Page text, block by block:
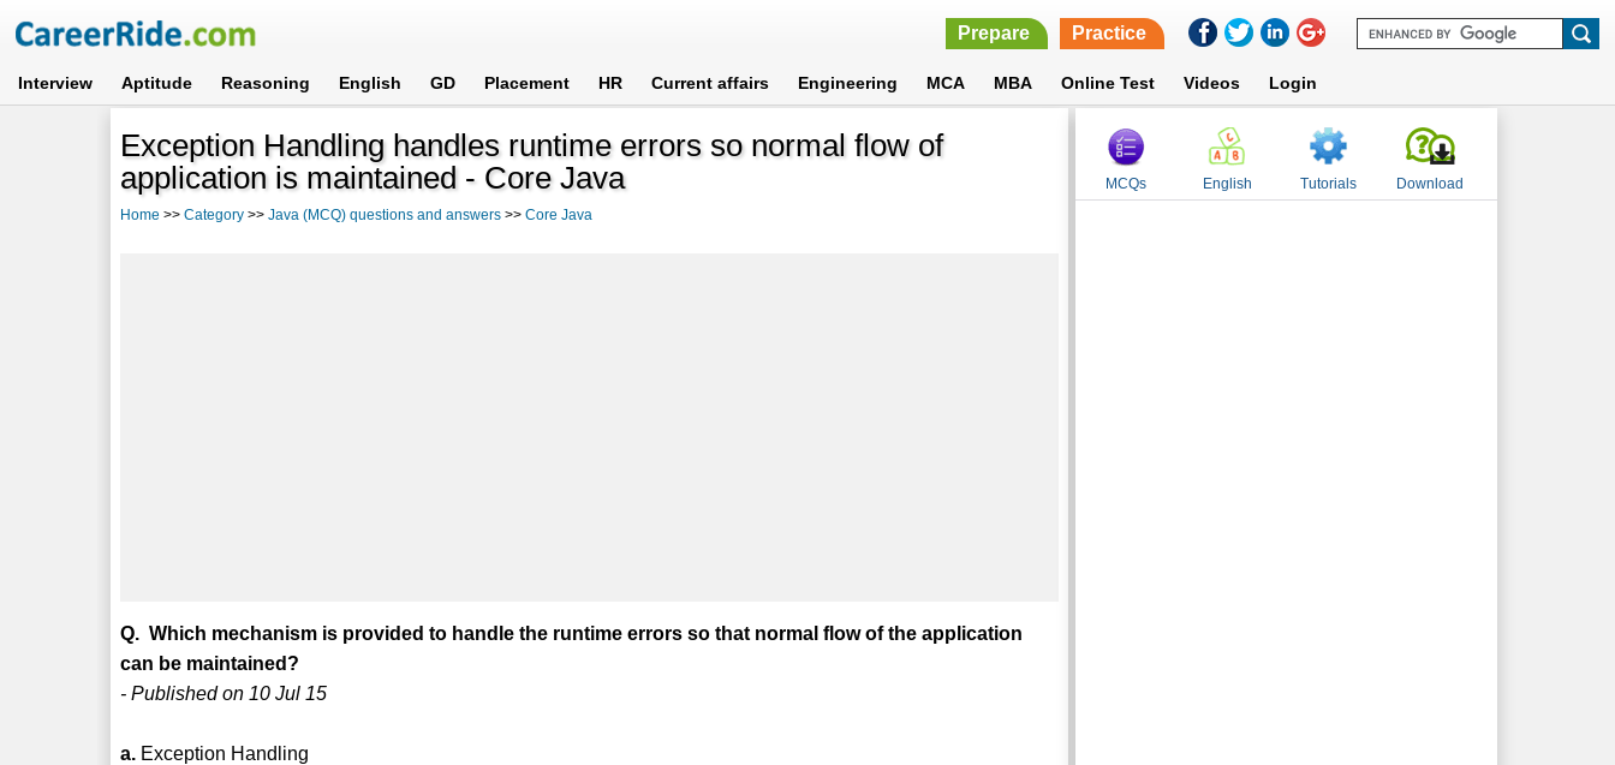
Prepare Practice
Interview Aptitude Reasoning English GD Placement HR Current affairs Engineering MCA MBA Online Test Videos Login
Exception Handling handles runtime errors so normal flow of
application is maintained - Core Java
Home >>Category >>Java (MCQ) questions and answers >>Core Java
Q. Which mechanism is provided to handle the runtime errors so that normal flow of the application
can be maintained?
- Published on 10 Jul 15
a. Exception Handling
MCQs English Tutorials Download